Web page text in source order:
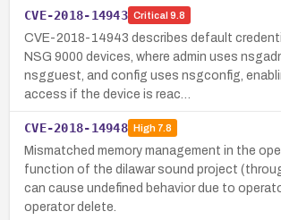
CVE-2018-14943 Critical 9.8
CVE-2018-14943 describes default
NSG 9000 devices, where admin uses
nsgguest, and config uses nsgconfig,
access if the device is reac…
CVE-2018-14948 High7.8
Mismatched memory management in the
function of the dilawar sound project
can cause undefined behavior due to
operator delete.